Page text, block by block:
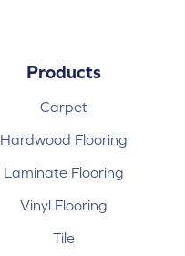
Products
Carpet
Hardwood Flooring
Laminate Flooring
Vinyl Flooring
Tile